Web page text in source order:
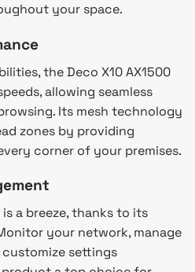
your space.
the Deco X10 AX1500
allowing seamless
Its mesh technology
zones by providing
corner of your premises.
a breeze, thanks to its
your network, manage
settings